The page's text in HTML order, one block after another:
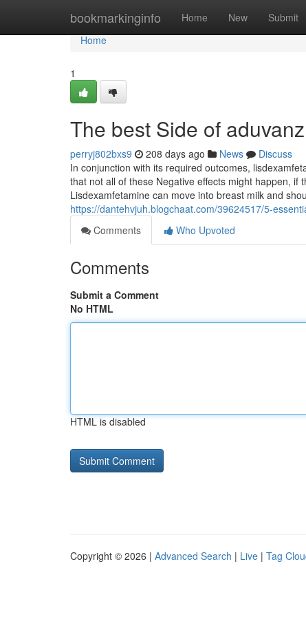
bookmarkinginfo Home New Submit
Home
Home
1
The best Side of
perryj802bxs9 208 days ago News
Discuss
In conjunction with its required outcomes,
that not all of these Negative effects might happen,
Lisdexamfetamine can move into breast milk and
https://dantehvjuh.blogchaat.com/39624517/5-
Comments
Who Upvoted
Comments
Submit a Comment
No HTML
HTML is disabled
Copyright © 2026 | Advanced Search | Live | Tag